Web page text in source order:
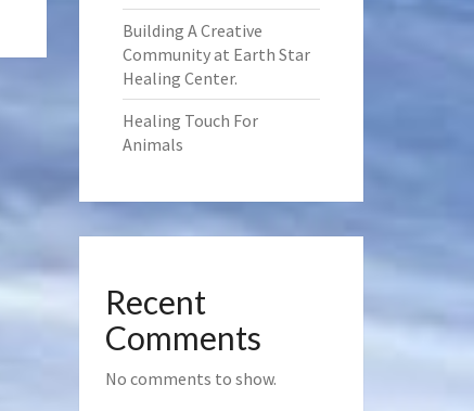
Building A Creative
Community at Earth Star
Healing Center.
Healing Touch For
Animals
Recent
Comments
No comments to show.